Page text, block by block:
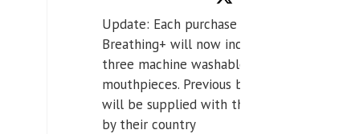
Update: Each purchase of
Breathing+ will now include
three machine washable
mouthpieces. Previous buyers
will be supplied with those
by their country